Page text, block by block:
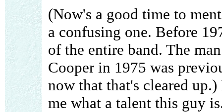
(Now's a good time to
a confusing one. Before
of the entire band. The
Cooper in 1975 was
now that that's cleared
me what a talent this guy